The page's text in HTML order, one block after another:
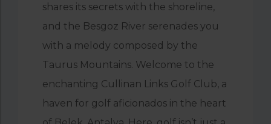
shares its secrets with the shoreline,
and the Besgoz River serenades you
with a melody composed by the
Taurus Mountains. Welcome to the
enchanting Cullinan Links Golf Club, a
haven for golf aficionados in the heart